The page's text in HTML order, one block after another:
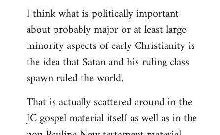
I think what is politically important
about probably major or at least large
minority aspects of early Christianity is
the idea that Satan and his ruling class
spawn ruled the world.
That is actually scattered around in the
JC gospel material itself as well as in the